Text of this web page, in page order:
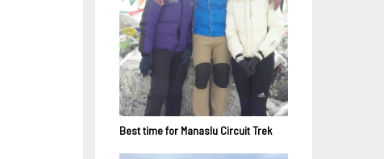
Best time for Manaslu Circuit Trek